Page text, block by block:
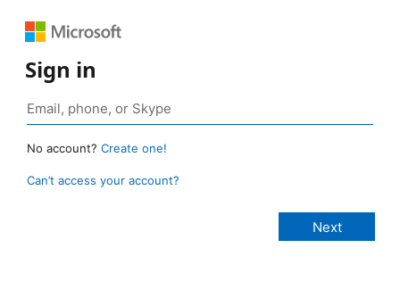
Sign in
No account? Create one!
Can’t access your account?